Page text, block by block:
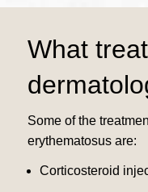
What
Some of the
erythematosus are:
Corticosteroid